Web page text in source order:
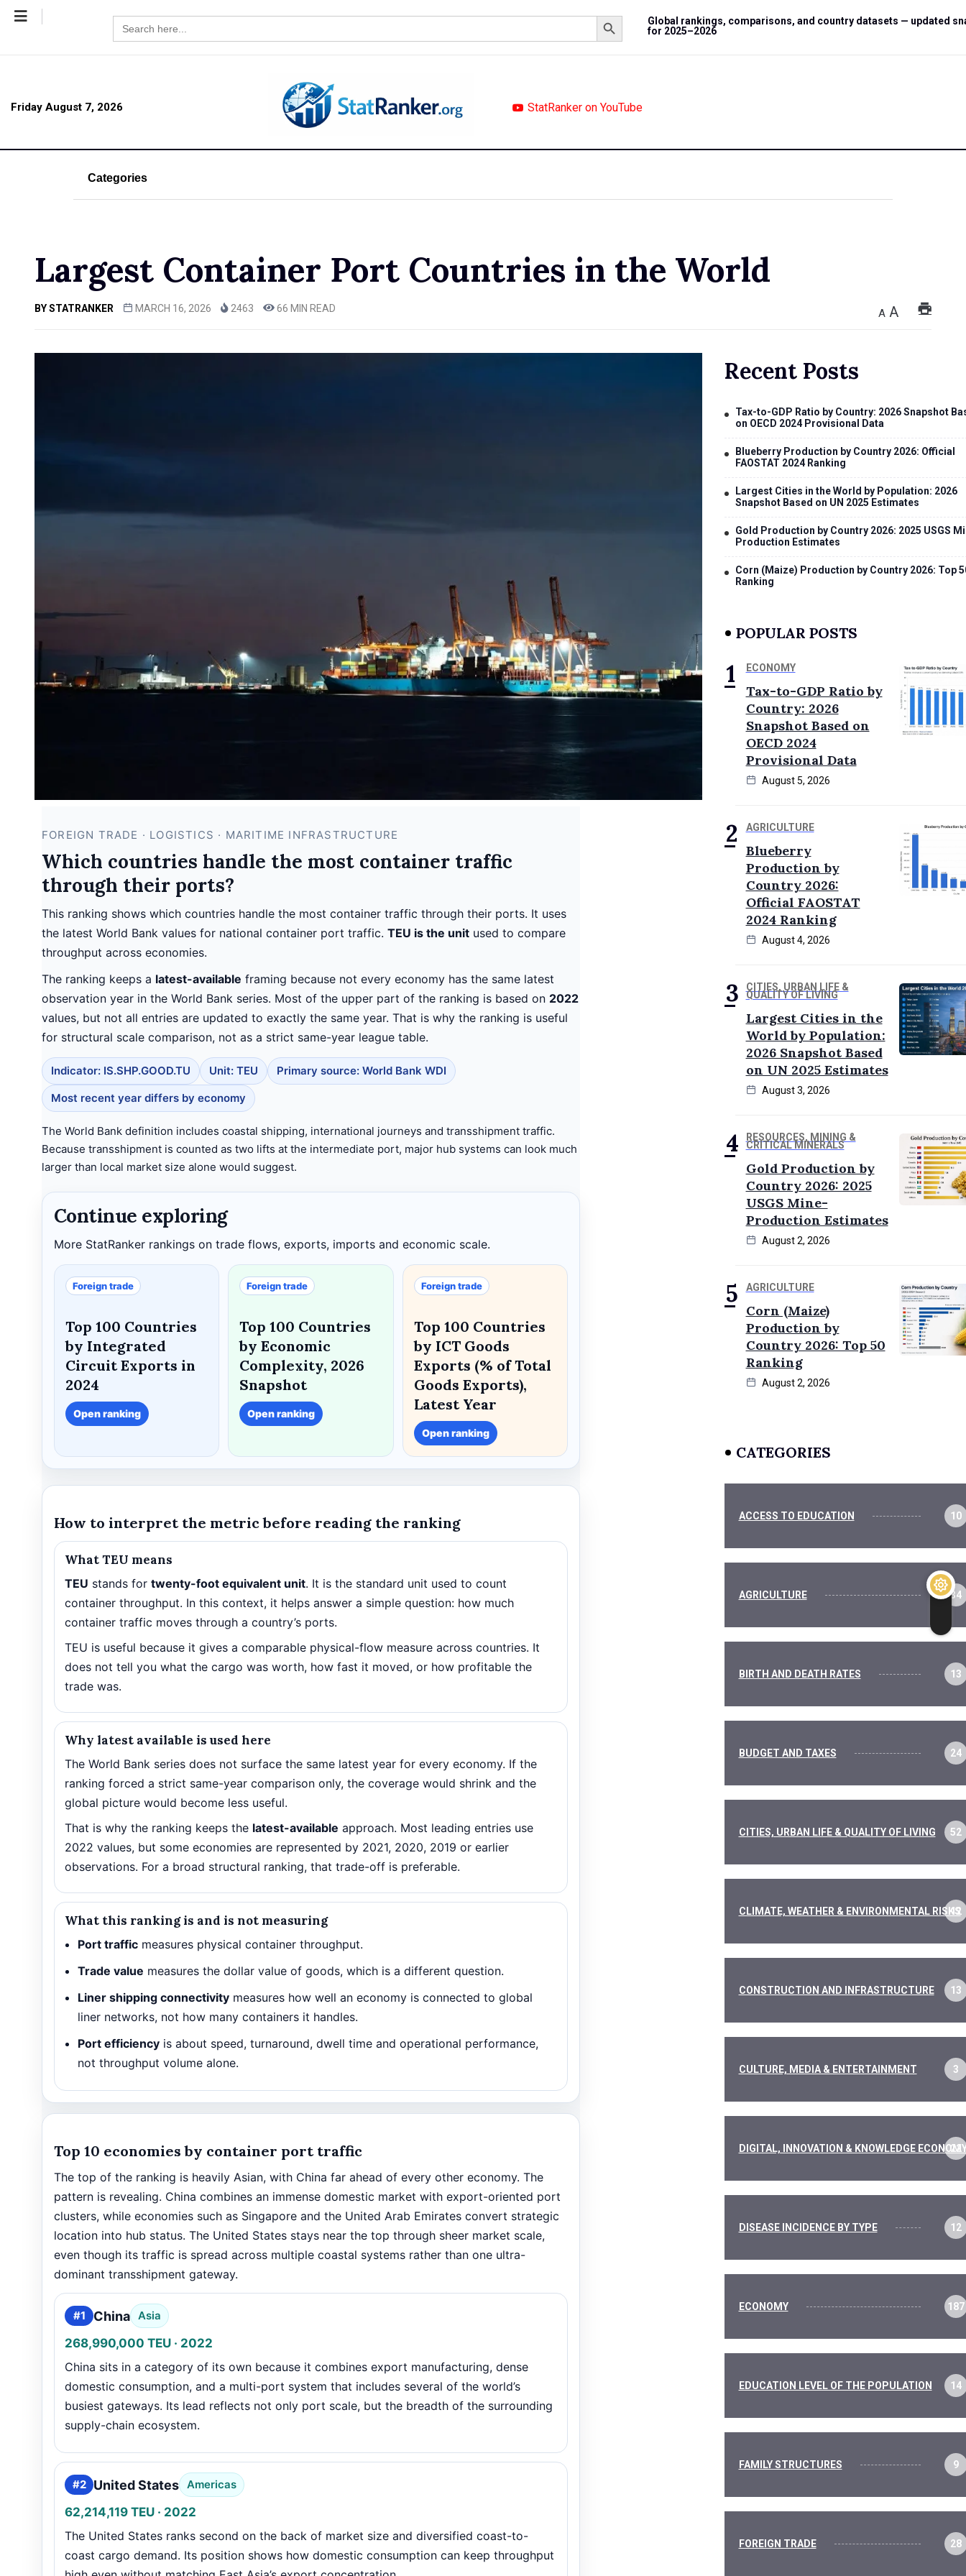
Search
for:
Search Button
Global rankings, comparisons, and country datasets — updated
for 2025–2026
Friday August 7, 2026 StatRanker on YouTube
Categories
Largest Container Port Countries in the World
BYSTATRANKER MARCH 16, 2026 2463 66 MIN READ A A
FOREIGN TRADE · LOGISTICS · MARITIME INFRASTRUCTURE
Which countries handle the most container traffic
through their ports?
This ranking shows which countries handle the most container traffic through their ports. It uses
the latest World Bank values for national container port traffic. TEU is the unit used to compare
throughput across economies.
The ranking keeps a latest-available framing because not every economy has the same latest
observation year in the World Bank series. Most of the upper part of the ranking is based on 2022
values, but not all entries are updated to exactly the same year. That is why the ranking is useful
for structural scale comparison, not as a strict same-year league table.
Indicator: IS.SHP.GOOD.TU Unit: TEU
Primary source: World Bank WDI
Most recent year differs by economy
The World Bank definition includes coastal shipping, international journeys and transshipment traffic.
Because transshipment is counted as two lifts at the intermediate port, major hub systems can look much
larger than local market size alone would suggest.
Continue exploring
More StatRanker rankings on trade flows, exports, imports and economic scale.
Foreign trade
Top 100 Countries
by Integrated
Circuit Exports in
2024
Open ranking
Foreign trade
Top 100 Countries
by Economic
Complexity, 2026
Snapshot
Open ranking
Foreign trade
Top 100 Countries
by ICT Goods
Exports (% of Total
Goods Exports),
Latest Year
Open ranking
How to interpret the metric before reading the ranking
What TEU means
TEU stands for twenty-foot equivalent unit. It is the standard unit used to count
container throughput. In this context, it helps answer a simple question: how much
container traffic moves through a country’s ports.
TEU is useful because it gives a comparable physical-flow measure across countries. It
does not tell you what the cargo was worth, how fast it moved, or how profitable the
trade was.
Why latest available is used here
The World Bank series does not surface the same latest year for every economy. If the
ranking forced a strict same-year comparison only, the coverage would shrink and the
global picture would become less useful.
That is why the ranking keeps the latest-available approach. Most leading entries use
2022 values, but some economies are represented by 2021, 2020, 2019 or earlier
observations. For a broad structural ranking, that trade-off is preferable.
What this ranking is and is not measuring
Port traffic measures physical container throughput.
Trade value measures the dollar value of goods, which is a different question.
Liner shipping connectivity measures how well an economy is connected to global
liner networks, not how many containers it handles.
Port efficiency is about speed, turnaround, dwell time and operational performance,
not throughput volume alone.
Top 10 economies by container port traffic
The top of the ranking is heavily Asian, with China far ahead of every other economy. The
pattern is revealing. China combines an immense domestic market with export-oriented port
clusters, while economies such as Singapore and the United Arab Emirates convert strategic
location into hub status. The United States stays near the top through sheer market scale,
even though its traffic is spread across multiple coastal systems rather than one ultra-
dominant transshipment gateway.
#1 China Asia
268,990,000 TEU · 2022
China sits in a category of its own because it combines export manufacturing, dense
domestic consumption, and a multi-port system that includes several of the world’s
busiest gateways. Its lead reflects not only port scale, but the breadth of the surrounding
supply-chain ecosystem.
#2 United States Americas
62,214,119 TEU · 2022
The United States ranks second on the back of market size and diversified coast-to-
coast cargo demand. Its position shows how domestic consumption can keep throughput
Recent Posts
Tax-to-GDP Ratio by Country: 2026 Snapshot
on OECD 2024 Provisional Data
Blueberry Production by Country 2026: Official
FAOSTAT 2024 Ranking
Largest Cities in the World by Population: 2026
Snapshot Based on UN 2025 Estimates
Gold Production by Country 2026: 2025 USGS
Production Estimates
Corn (Maize) Production by Country 2026: Top
Ranking
POPULAR POSTS
ECONOMY
Tax-to-GDP Ratio by
Country: 2026
Snapshot Based on
OECD 2024
Provisional Data
August 5, 2026
AGRICULTURE
Blueberry
Production by
Country 2026:
Official FAOSTAT
2024 Ranking
August 4, 2026
CITIES, URBAN LIFE &
QUALITY OF LIVING
Largest Cities in the
World by Population:
2026 Snapshot Based
on UN 2025 Estimates
August 3, 2026
RESOURCES, MINING &
CRITICAL MINERALS
Gold Production by
Country 2026: 2025
USGS Mine-
Production Estimates
August 2, 2026
AGRICULTURE
Corn (Maize)
Production by
Country 2026: Top 50
Ranking
August 2, 2026
CATEGORIES
ACCESS TO EDUCATION 10
AGRICULTURE 34
BIRTH AND DEATH RATES 13
BUDGET AND TAXES 24
CITIES, URBAN LIFE & QUALITY OF LIVING 52
CLIMATE, WEATHER & ENVIRONMENTAL RISKS
12
CONSTRUCTION AND INFRASTRUCTURE 13
CULTURE, MEDIA & ENTERTAINMENT 3
DIGITAL, INNOVATION & KNOWLEDGE 22
DISEASE INCIDENCE BY TYPE 12
ECONOMY 187
EDUCATION LEVEL OF THE POPULATION 14
FAMILY STRUCTURES 9
FOREIGN TRADE 28